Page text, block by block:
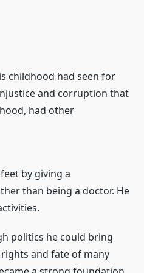
childhood had seen for
and corruption that
had other
by giving a
than being a doctor. He
politics he could bring
and fate of many